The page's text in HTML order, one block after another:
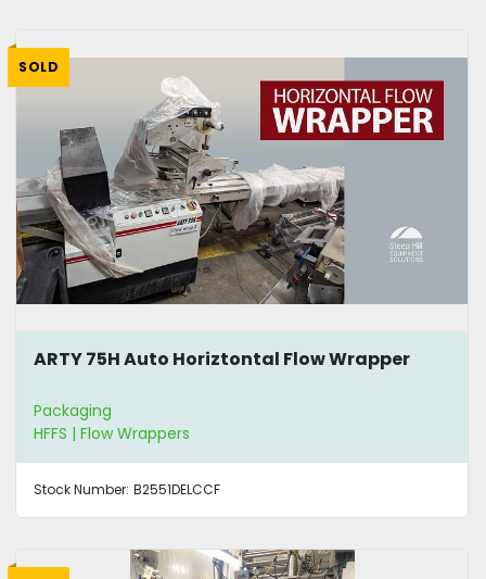
SOLD
ARTY 75H Auto Horiztontal Flow Wrapper
Packaging
HFFS | Flow Wrappers
Stock Number: B2551DELCCF